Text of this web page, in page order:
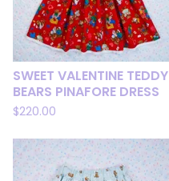
SWEET VALENTINE TEDDY
BEARS PINAFORE DRESS
$220.00